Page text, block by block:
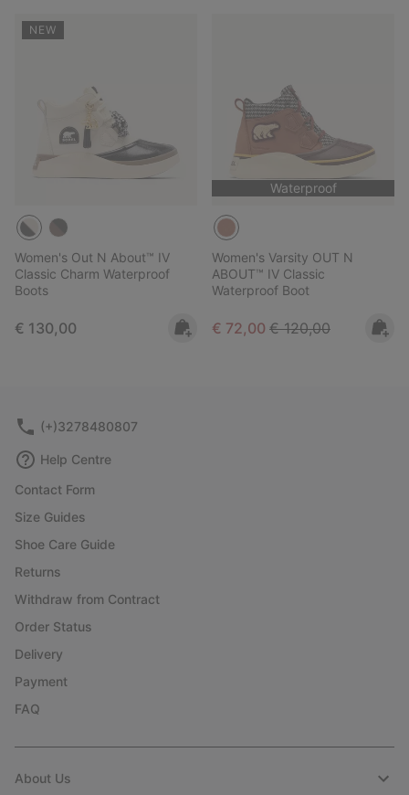
NEW
Women's Out N About™ IV
Classic Charm Waterproof
Boots
Regular price:
€ 130,00
Waterproof
Women's Varsity OUT N
ABOUT™ IV Classic
Waterproof Boot
Sale price:
€ 72,00 Regular price:
€ 120,00
(+)3278480807
Help Centre
Contact Form
Size Guides
Shoe Care Guide
Returns
Withdraw from Contract
Order Status
Delivery
Payment
FAQ
About Us